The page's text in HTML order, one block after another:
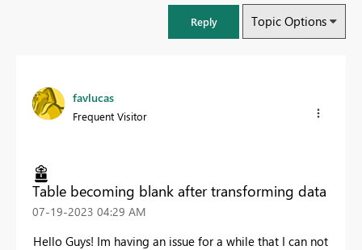
Reply Topic Options
favlucas
Frequent Visitor
Table becoming blank after transforming data
‎07-19-2023 04:29 AM
Hello Guys! Im having an issue for a while that I can not